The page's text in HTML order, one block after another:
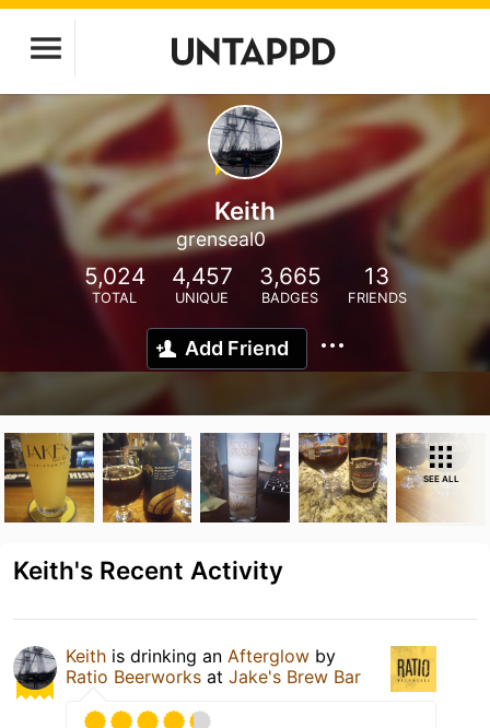
Keith
grenseal0
5,024
TOTAL
4,457
UNIQUE
3,665
BADGES
13
FRIENDS
Add Friend
SEE ALL
Keith's Recent Activity
Keith is drinking an Afterglow by
Ratio Beerworks at Jake's Brew Bar